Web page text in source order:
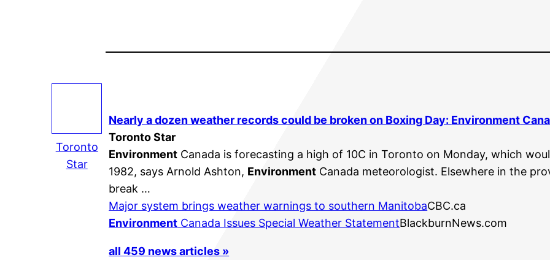
Toronto
Star
Nearly a dozen weather records could be broken on Boxing Day: Environment
Toronto Star
Environment Canada is forecasting a high of 10C in Toronto on Monday, which
1982, says Arnold Ashton, Environment Canada meteorologist. Elsewhere in the
break …
Major system brings weather warnings to southern ManitobaCBC.ca
Environment Canada Issues Special Weather StatementBlackburnNews.com
all 459 news articles »